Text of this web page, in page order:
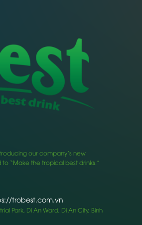
our company’s new
to “Make the tropical best drinks.”
trobest.com.vn
Park, Di An Ward, Di An City, Binh